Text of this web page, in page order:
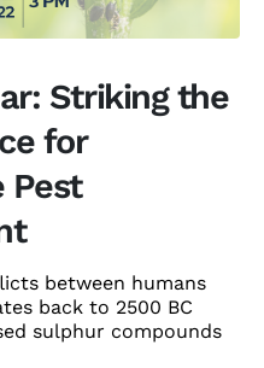
Striking the
for
Pest
between humans
back to 2500 BC
sulphur compounds